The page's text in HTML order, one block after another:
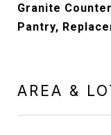
Granite
Pantry,
AREA &